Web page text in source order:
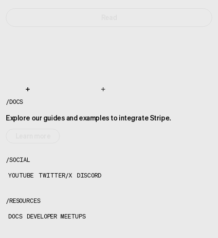
/ DOCS
Explore our guides and examples to integrate Stripe.
/SOCIAL
YOUTUBE TWITTER/X DISCORD
/ RESOURCES
DOCS DEVELOPER MEETUPS